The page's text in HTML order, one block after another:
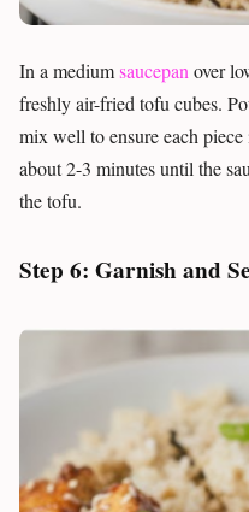
In a mediumsaucepanover
freshly air-fried tofu cubes.
mix well to ensure each
about 2-3 minutes until the
the tofu.
Step 6: Garnish and